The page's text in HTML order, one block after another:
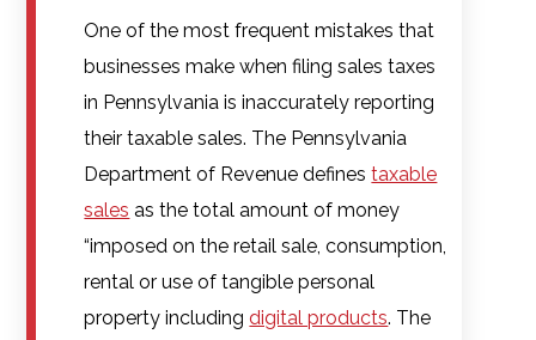
One of the most frequent mistakes that
businesses make when filing sales taxes
in Pennsylvania is inaccurately reporting
their taxable sales. The Pennsylvania
Department of Revenue definestaxable
sales as the total amount of money
“imposed on the retail sale, consumption,
rental or use of tangible personal
property includingdigital products. The